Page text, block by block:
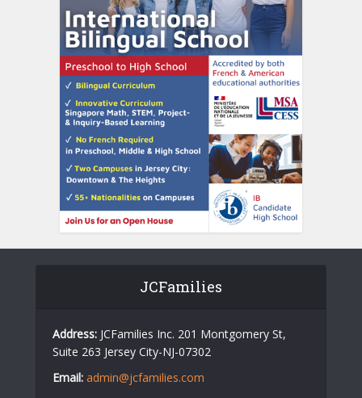
JCFamilies
Address: JCFamilies Inc. 201 Montgomery St,
Suite 263 Jersey City-NJ-07302
Email: admin@jcfamilies.com